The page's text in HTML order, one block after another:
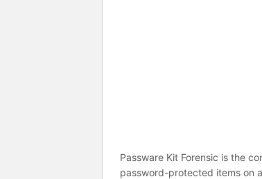
Passware Kit Forensic is the
password-protected items on